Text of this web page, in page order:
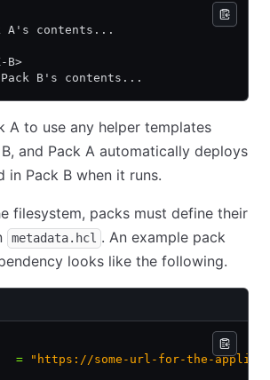
A's contents...
B>
B's contents...
A to use any helper templates
and Pack A automatically deploys
in Pack B when it runs.
filesystem, packs must define their
metadata.hcl . An example pack
looks like the following.
= "https://some-url-for-the-